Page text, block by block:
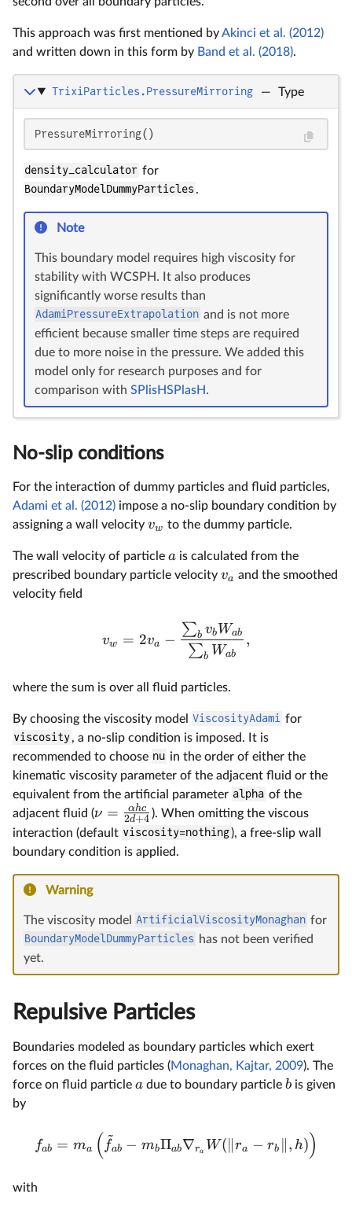
This approach was first mentioned byAkinci et al. (2012)
and written down in this form by Band et al. (2018).
TrixiParticles.PressureMirroring — Type
PressureMirroring()
density_calculator for
BoundaryModelDummyParticles .
Note
This boundary model requires high viscosity for
stability with WCSPH. It also produces
significantly worse results than
AdamiPressureExtrapolation and is not more
efficient because smaller time steps are required
due to more noise in the pressure. We added this
model only for research purposes and for
comparison with SPlisHSPlasH .
No-slip conditions
For the interaction of dummy particles and fluid particles,
Adami et al. (2012) impose a no-slip boundary condition by
assigning a wall velocity vw to the dummy particle.
The wall velocity of particle a is calculated from the
prescribed boundary particle velocity va and the smoothed
velocity field
vw = 2va −
∑b Wab
∑b vb Wab ,
where the sum is over all fluid particles.
By choosing the viscosity model ViscosityAdami for
viscosity, a no-slip condition is imposed. It is
recommended to choose nu in the order of either the
kinematic viscosity parameter of the adjacent fluid or the
equivalent from the artificial parameter alpha of the
adjacent fluid (ν = 2d+4
αhc
). When omitting the viscous
interaction (default viscosity=nothing), a free-slip wall
boundary condition is applied.
Warning
The viscosity model ArtificialViscosityMonaghan for
BoundaryModelDummyParticles has not been verified
yet.
Repulsive Particles
Boundaries modeled as boundary particles which exert
forces on the fluid particles (Monaghan, Kajtar, 2009). The
force on fluid particle a due to boundary particle b is given
by
fab = ma ( f
~
ab − mbΠab∇ra W( ∥ra − rb , h))
with